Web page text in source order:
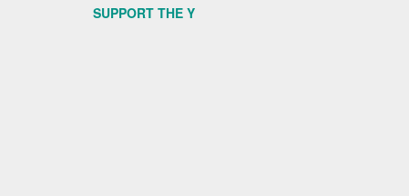
SUPPORT THE Y